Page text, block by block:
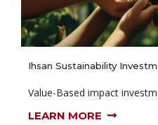
Ihsan Sustainability
Value-Based impact
LEARN MORE